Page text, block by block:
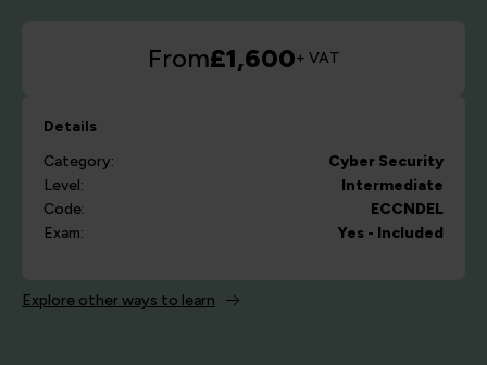
From£1,600+ VAT
Details
Category:
Cyber Security
Level:
Intermediate
Code:
ECCNDEL
Exam:
Yes - Included
Explore other ways to learn